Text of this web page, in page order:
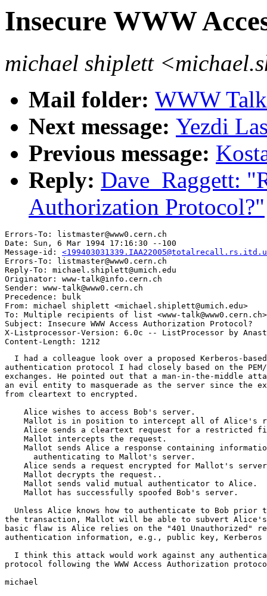
Insecure WWW
michael shiplett
Mail folder: WWW
Next message: Yezdi
Previous message:
Reply: Dave_Raggett:
Authorization Protocol?"
Errors-To: listmaster@www0.cern.ch
Date: Sun, 6 Mar 1994 17:16:30 --100
Message-id:
Errors-To: listmaster@www0.cern.ch
Reply-To: michael.shiplett@umich.edu
Originator: www-talk@info.cern.ch
Sender: www-talk@www0.cern.ch
Precedence: bulk
From: michael shiplett <michael.shiplett@umich.edu>
To: Multiple recipients of list <www-talk@www0.cern.ch>
Subject: Insecure WWW Access Authorization Protocol?
X-Listprocessor-Version: 6.0c -- ListProcessor by
I had a colleague look over a proposed Kerberos-
authentication protocol I had closely based on the PEM/
exchanges. He pointed out that a man-in-the-middle
an evil entity to masquerade as the server since the
from cleartext to encrypted.
    Alice wishes to access Bob's server.
Mallot is in position to intercept all of Alice's
Alice sends a cleartext request for a restricted
    Mallot intercepts the request.
Mallot sends Alice a response containing
      authenticating to Mallot's server.
Alice sends a request encrypted for Mallot's
    Mallot decrypts the request..
    Mallot sends valid mutual authenticator to Alice.
    Mallot has successfully spoofed Bob's server.
Unless Alice knows how to authenticate to Bob prior
the transaction, Mallot will be able to subvert Alice's
basic flaw is Alice relies on the "401 Unauthorized"
authentication information, e.g., public key,
I think this attack would work against any
protocol following the WWW Access Authorization
michael